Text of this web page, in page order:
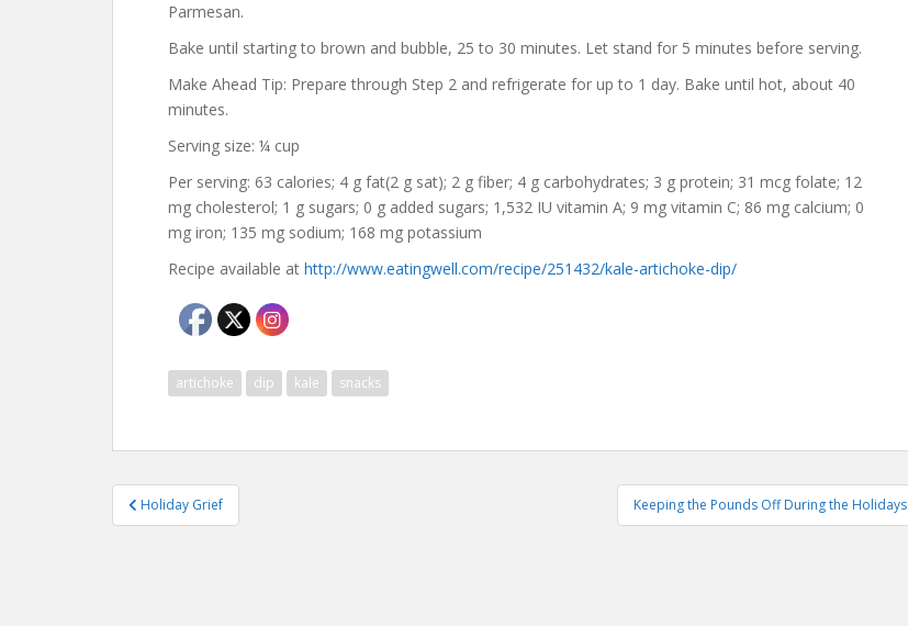
Parmesan.
Bake until starting to brown and bubble, 25 to 30 minutes. Let stand for 5 minutes before serving.
Make Ahead Tip: Prepare through Step 2 and refrigerate for up to 1 day. Bake until hot, about 40
minutes.
Serving size: ¼ cup
Per serving: 63 calories; 4 g fat(2 g sat); 2 g fiber; 4 g carbohydrates; 3 g protein; 31 mcg folate; 12
mg cholesterol; 1 g sugars; 0 g added sugars; 1,532 IU vitamin A; 9 mg vitamin C; 86 mg calcium; 0
mg iron; 135 mg sodium; 168 mg potassium
Recipe available at http://www.eatingwell.com/recipe/251432/kale-artichoke-dip/
artichoke dip kale snacks
Post
navigation
Holiday Grief Keeping the Pounds Off During the Holidays